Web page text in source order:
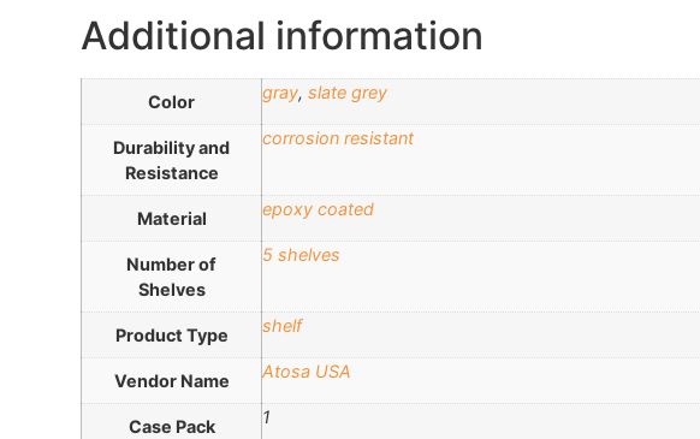
Additional information
Color gray,slate grey
Durability and
Resistance
corrosion resistant
Material epoxy coated
Number of
Shelves
5 shelves
Product Type shelf
Vendor Name Atosa USA
Case Pack 1